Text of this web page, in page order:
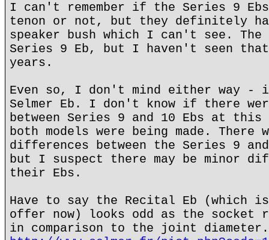
I can't remember if the Series 9
tenon or not, but they definitely
speaker bush which I can't see. The
Series 9 Eb, but I haven't seen
years.
Even so, I don't mind either way -
Selmer Eb. I don't know if there
between Series 9 and 10 Ebs at this
both models were being made.
differences between the Series 9
but I suspect there may be minor
their Ebs.
Have to say the Recital Eb (which
offer now) looks odd as the socket
in comparison to the joint diameter.